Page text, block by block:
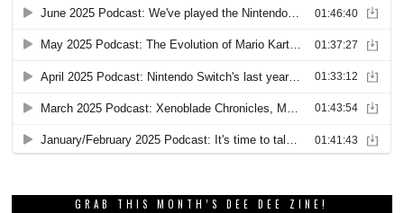
GRAB THIS MONTH’S DEE DEE ZINE!